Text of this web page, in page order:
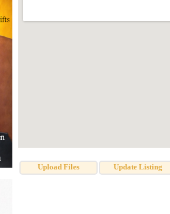
Upload Files Update Listing